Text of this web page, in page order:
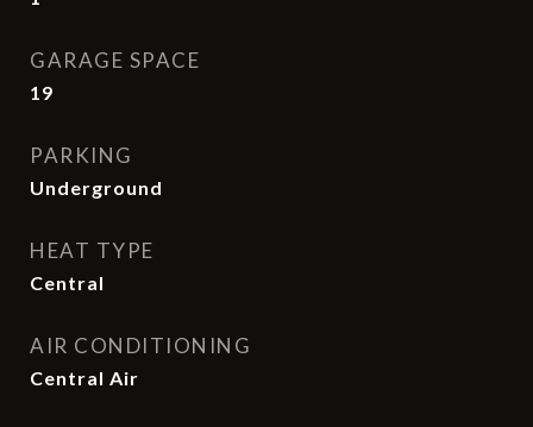
GARAGE SPACE
19
PARKING
Underground
HEAT TYPE
Central
AIR CONDITIONING
Central Air